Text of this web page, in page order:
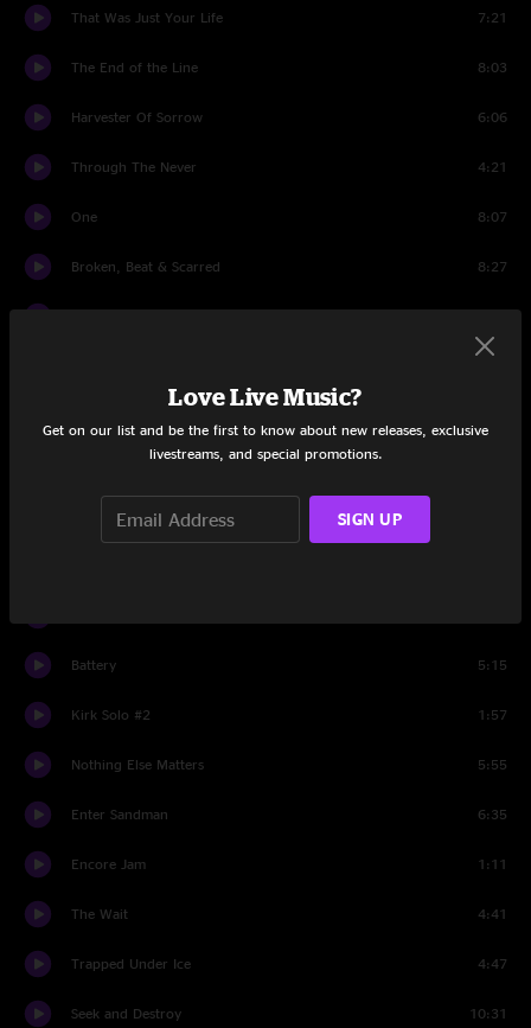
That Was Just Your Life 7:21
The End of the Line 8:03
Harvester Of Sorrow 6:06
Through The Never 4:21
One 8:07
Broken, Beat & Scarred 8:27
Kirk Solo #1
Battery 5:15
Kirk Solo #2 1:57
Nothing Else Matters 5:55
Enter Sandman 6:35
Encore Jam 1:11
The Wait 4:41
Trapped Under Ice 4:47
Seek and Destroy 10:31
Love Live Music?
Get on our list and be the first to know about new releases, exclusive
livestreams, and special promotions.
SIGN UP